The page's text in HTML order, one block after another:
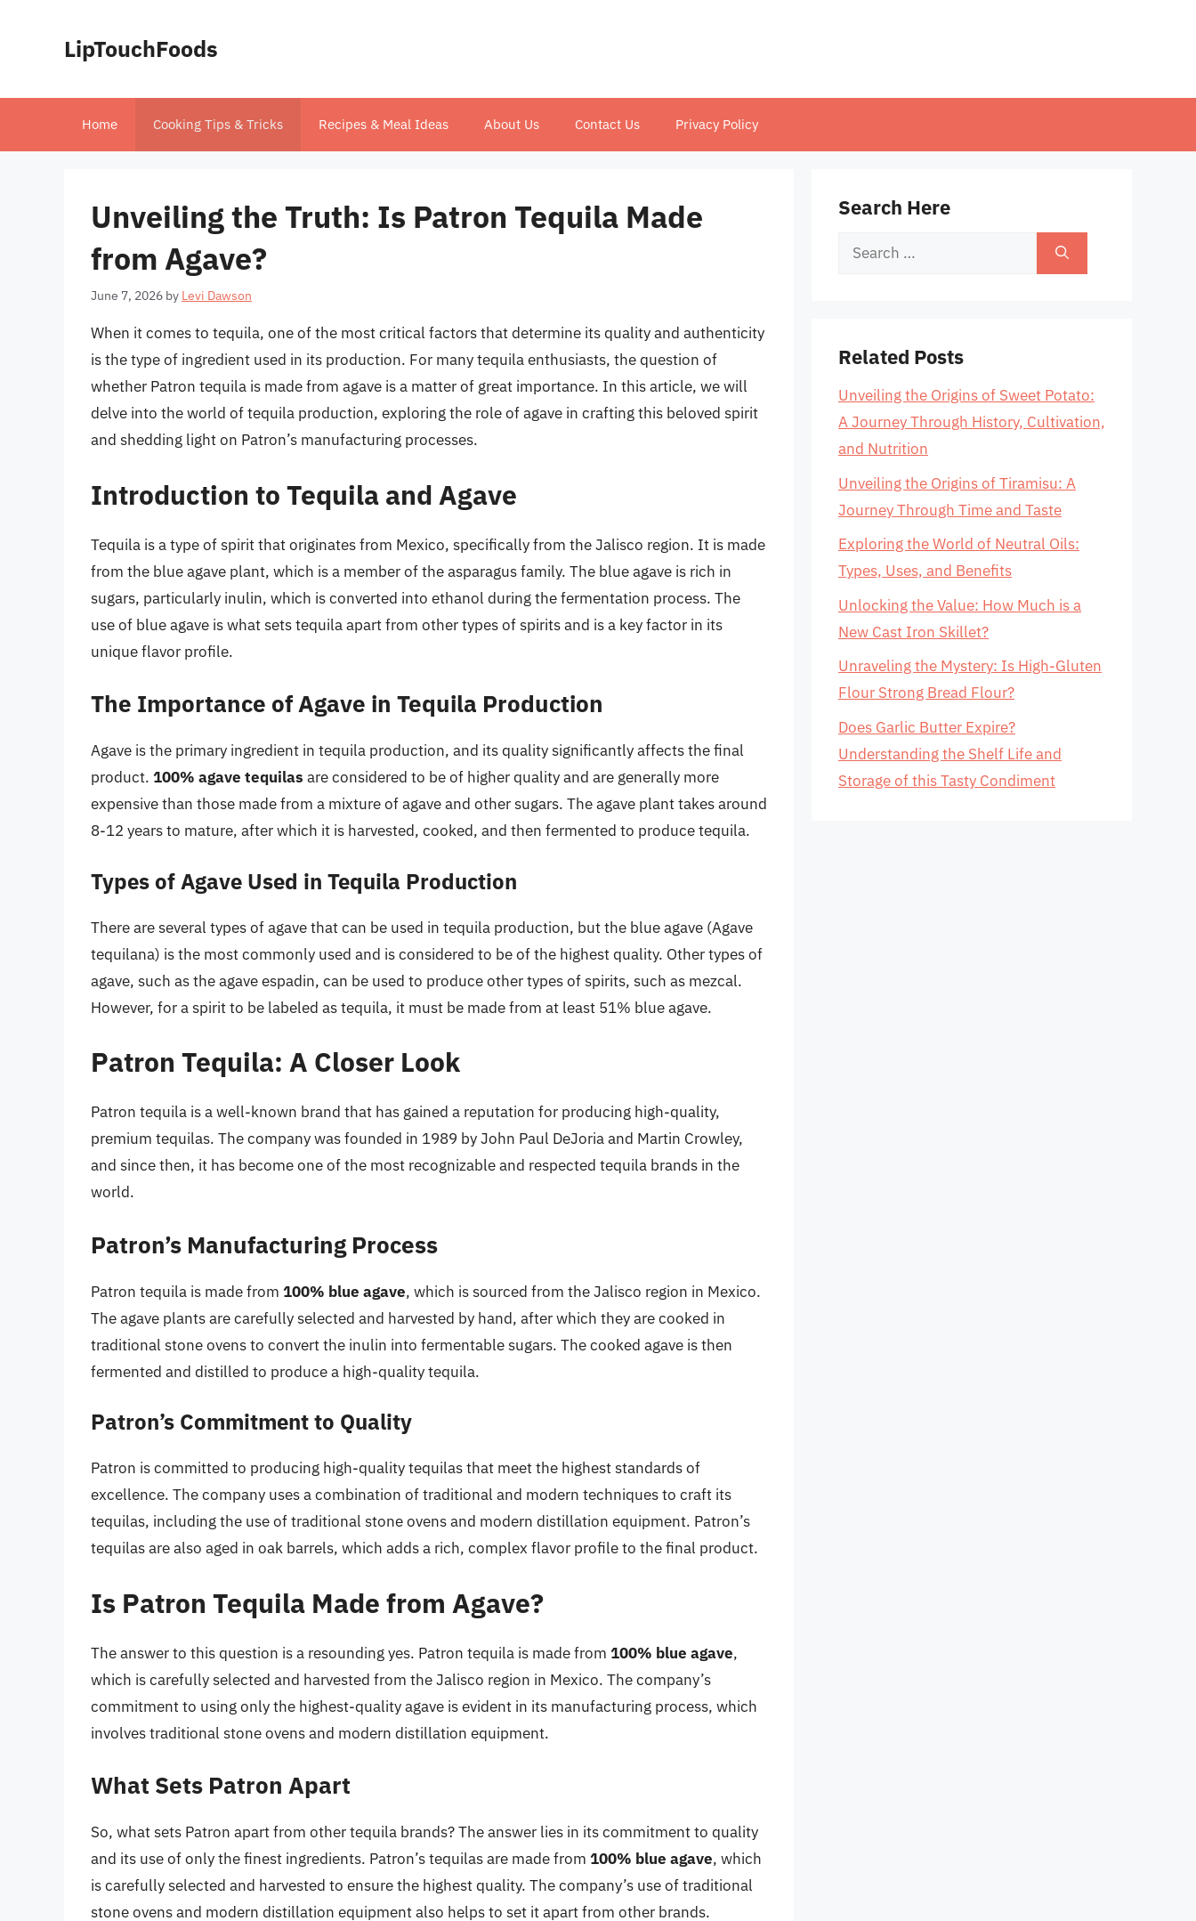
LipTouchFoods
Home Cooking Tips & Tricks Recipes & Meal Ideas About Us Contact Us Privacy Policy
Unveiling the Truth: Is Patron Tequila Made
from Agave?
June 7, 2026 by Levi Dawson
When it comes to tequila, one of the most critical factors that determine its quality and authenticity
is the type of ingredient used in its production. For many tequila enthusiasts, the question of
whether Patron tequila is made from agave is a matter of great importance. In this article, we will
delve into the world of tequila production, exploring the role of agave in crafting this beloved spirit
and shedding light on Patron’s manufacturing processes.
Introduction to Tequila and Agave
Tequila is a type of spirit that originates from Mexico, specifically from the Jalisco region. It is made
from the blue agave plant, which is a member of the asparagus family. The blue agave is rich in
sugars, particularly inulin, which is converted into ethanol during the fermentation process. The
use of blue agave is what sets tequila apart from other types of spirits and is a key factor in its
unique flavor profile.
The Importance of Agave in Tequila Production
Agave is the primary ingredient in tequila production, and its quality significantly affects the final
product. 100% agave tequilas are considered to be of higher quality and are generally more
expensive than those made from a mixture of agave and other sugars. The agave plant takes around
8-12 years to mature, after which it is harvested, cooked, and then fermented to produce tequila.
Types of Agave Used in Tequila Production
There are several types of agave that can be used in tequila production, but the blue agave (Agave
tequilana) is the most commonly used and is considered to be of the highest quality. Other types of
agave, such as the agave espadin, can be used to produce other types of spirits, such as mezcal.
However, for a spirit to be labeled as tequila, it must be made from at least 51% blue agave.
Patron Tequila: A Closer Look
Patron tequila is a well-known brand that has gained a reputation for producing high-quality,
premium tequilas. The company was founded in 1989 by John Paul DeJoria and Martin Crowley,
and since then, it has become one of the most recognizable and respected tequila brands in the
world.
Patron’s Manufacturing Process
Patron tequila is made from 100% blue agave, which is sourced from the Jalisco region in Mexico.
The agave plants are carefully selected and harvested by hand, after which they are cooked in
traditional stone ovens to convert the inulin into fermentable sugars. The cooked agave is then
fermented and distilled to produce a high-quality tequila.
Patron’s Commitment to Quality
Patron is committed to producing high-quality tequilas that meet the highest standards of
excellence. The company uses a combination of traditional and modern techniques to craft its
tequilas, including the use of traditional stone ovens and modern distillation equipment. Patron’s
tequilas are also aged in oak barrels, which adds a rich, complex flavor profile to the final product.
Is Patron Tequila Made from Agave?
The answer to this question is a resounding yes. Patron tequila is made from 100% blue agave,
which is carefully selected and harvested from the Jalisco region in Mexico. The company’s
commitment to using only the highest-quality agave is evident in its manufacturing process, which
involves traditional stone ovens and modern distillation equipment.
What Sets Patron Apart
So, what sets Patron apart from other tequila brands? The answer lies in its commitment to quality
and its use of only the finest ingredients. Patron’s tequilas are made from 100% blue agave, which
is carefully selected and harvested to ensure the highest quality. The company’s use of traditional
stone ovens and modern distillation equipment also helps to set it apart from other brands.
Search Here
Search
Related Posts
Unveiling the Origins of Sweet Potato:
A Journey Through History, Cultivation,
and Nutrition
Unveiling the Origins of Tiramisu: A
Journey Through Time and Taste
Exploring the World of Neutral Oils:
Types, Uses, and Benefits
Unlocking the Value: How Much is a
New Cast Iron Skillet?
Unraveling the Mystery: Is High-Gluten
Flour Strong Bread Flour?
Does Garlic Butter Expire?
Understanding the Shelf Life and
Storage of this Tasty Condiment